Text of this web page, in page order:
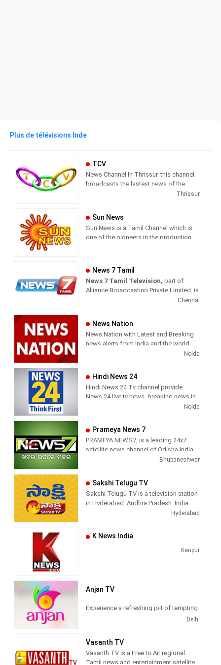
Plus de télévisions Inde
TCV
News Channel In Thrissur. this channel
broadcasts the lastest news of the
Thrissur
Sun News
Sun News is a Tamil Channel which is
one of the pioneers in the production
Sun News delivers reliable information
across all platforms: TV, Internet, and
Tamil Nadu, National Political News,
Sports News, Business News, Tamil
News 7 Tamil
News 7 Tamil Television, part of
Alliance Broadcasting Private Limited, is
rapidly growing into a most watched
global diaspora. The channel’s strength
has been its in-depth coverage coupled
with the quality of international
Chennai
News Nation
News Nation with Latest and Breaking
news alerts from India and the world.
Noida
Hindi News 24
Hindi News 24 Tv channel provide
News 24 live tv news, breaking news in
headlines in hindi – News 24
Noida
Prameya News 7
PRAMEYA NEWS7, is a leading 24x7
satellite news channel of Odisha,India
Bhubaneshwar
Sakshi Telugu TV
Sakshi Telugu TV is a television station
in Hyderabad, Andhra Pradesh, India,
providing News and Current AffairsHyderabad
K News India
Kanpur
Anjan TV
Experience a refreshing jolt of tempting
Hindi programs of top quality, only at
Anjan TV is a general entertainment
television channel owned by AAP Media
Pvt Ltd. Committed to sway the entire
Delhi
Vasanth TV
Vasanth TV is a Free to Air regional
Tamil news and entertainment satellite